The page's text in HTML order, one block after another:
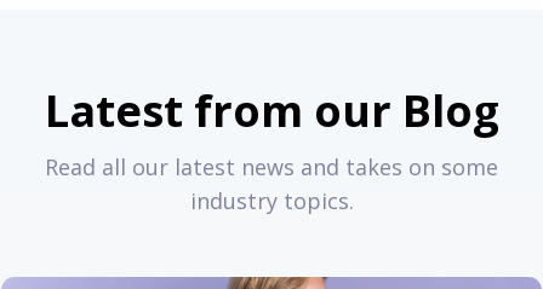
Latest from our Blog
Read all our latest news and takes on some
industry topics.